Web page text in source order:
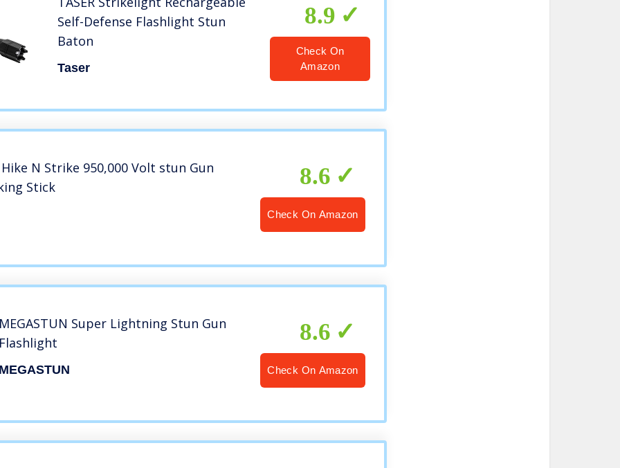
Self-Defense Flashlight Stun
Baton
Taser
8.9
Check On
Amazon
Hike N Strike 950,000 Volt stun Gun
Stick
8.6
Check On Amazon
Super Lightning Stun Gun
8.6
Check On Amazon